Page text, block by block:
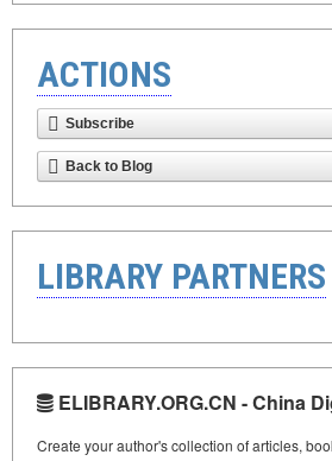
ACTIONS
Subscribe
Back to Blog
LIBRARY PARTNERS
ELIBRARY.ORG.CN - China
Create your author's collection of articles,